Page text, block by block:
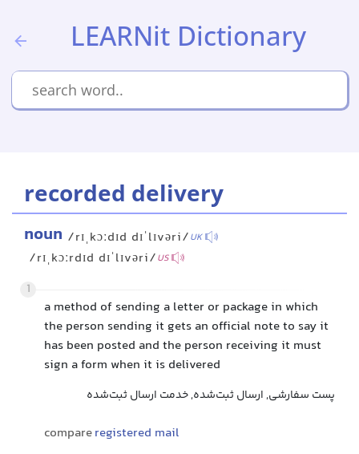
LEARNit Dictionary
recorded delivery
noun /rɪˌkɔːdɪd dɪˈlɪvəri/UK
/rɪˌkɔːrdɪd dɪˈlɪvəri/US
1
a method of sending a letter or package in which
the person sending it gets an official note to say it
has been posted and the person receiving it must
sign a form when it is delivered
پست سفارشی, ارسال ثبت‌شده, خدمت ارسال ثبت‌شده
compareregistered mail